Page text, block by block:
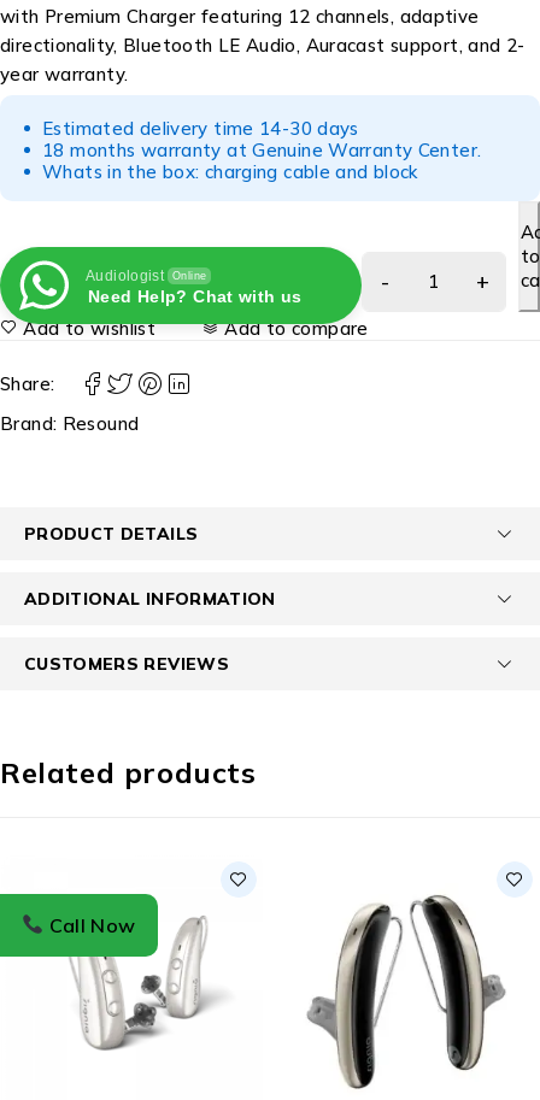
with Premium Charger featuring 12 channels, adaptive
directionality, Bluetooth LE Audio, Auracast support, and 2-
year warranty.
Estimated delivery time 14-30 days
18 months warranty at Genuine Warranty Center.
Whats in the box: charging cable and block
Audiologist Online
Need Help? Chat with us
to
Add to wishlist Add to compare
Share:
Brand: Resound
PRODUCT DETAILS
ADDITIONAL INFORMATION
CUSTOMERS REVIEWS
Related products
Call Now